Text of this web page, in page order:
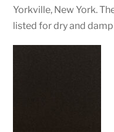
Yorkville, New York.
listed for dry and